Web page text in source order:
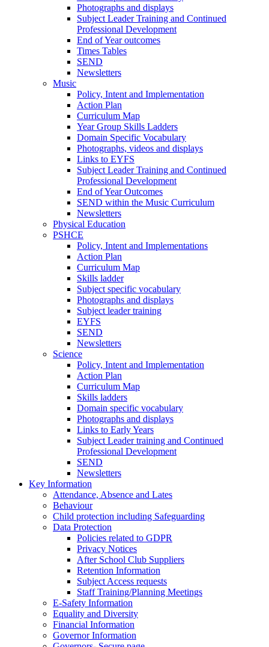
Photographs and displays
Subject Leader Training and Continued
Professional Development
End of Year outcomes
Times Tables
SEND
Newsletters
Music
Policy, Intent and Implementation
Action Plan
Curriculum Map
Year Group Skills Ladders
Domain Specific Vocabulary
Photographs, videos and displays
Links to EYFS
Subject Leader Training and Continued
Professional Development
End of Year Outcomes
SEND within the Music Curriculum
Newsletters
Physical Education
PSHCE
Policy, Intent and Implementations
Action Plan
Curriculum Map
Skills ladder
Subject specific vocabulary
Photographs and displays
Subject leader training
EYFS
SEND
Newsletters
Science
Policy, Intent and Implementation
Action Plan
Curriculum Map
Skills ladders
Domain specific vocabulary
Photographs and displays
Links to Early Years
Subject Leader training and Continued
Professional Development
SEND
Newsletters
Key Information
Attendance, Absence and Lates
Behaviour
Child protection including Safeguarding
Data Protection
Policies related to GDPR
Privacy Notices
After School Club Suppliers
Retention Information
Subject Access requests
Staff Training/Planning Meetings
E-Safety Information
Equality and Diversity
Financial Information
Governor Information